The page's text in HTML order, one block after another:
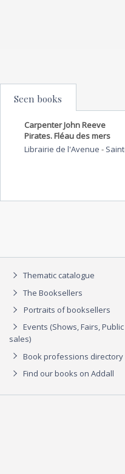
Seen books
Carpenter John Reeve
Pirates. Fléau des mers
Librairie de l'Avenue -
Thematic catalogue
The Booksellers
Portraits of booksellers
Events (Shows, Fairs, Public
sales)
Book professions directory
Find our books on Addall